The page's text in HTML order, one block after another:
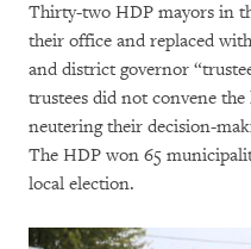
Thirty-two HDP mayors in
their office and replaced
and district governor
trustees did not convene
neutering their decision-
The HDP won 65
local election.